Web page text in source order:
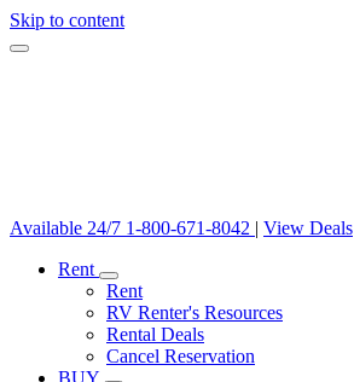
Skip to content
Available 24/7 1-800-671-8042 | View Deals
Rent
Rent
RV Renter's Resources
Rental Deals
Cancel Reservation
BUY